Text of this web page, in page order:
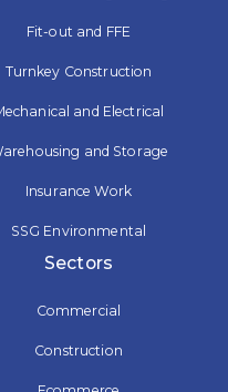
Fit-out and FFE
Turnkey Construction
and Electrical
and Storage
Insurance Work
SSG Environmental
Sectors
Commercial
Construction